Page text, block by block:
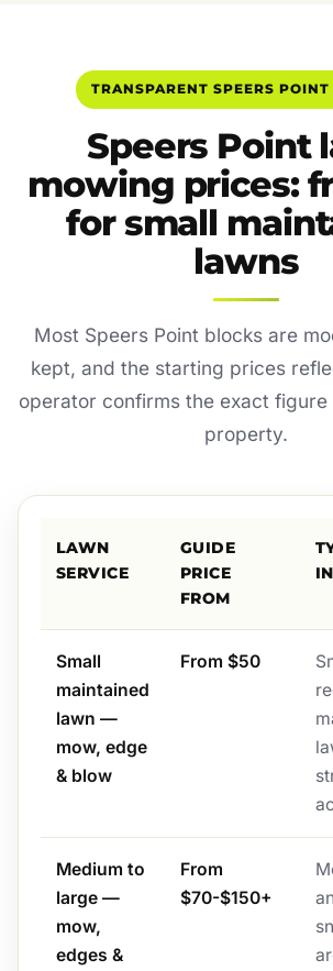
TRANSPARENT SPEERS
Speers Point
mowing prices:
for small
lawns
Most Speers Point blocks are
kept, and the starting prices
operator confirms the exact
property.
LAWN
SERVICE
GUIDE
PRICE
FROM
Small
maintained
lawn —
mow, edge
& blow
From $50
Medium to
large —
mow,
edges &
From
$70-$150+